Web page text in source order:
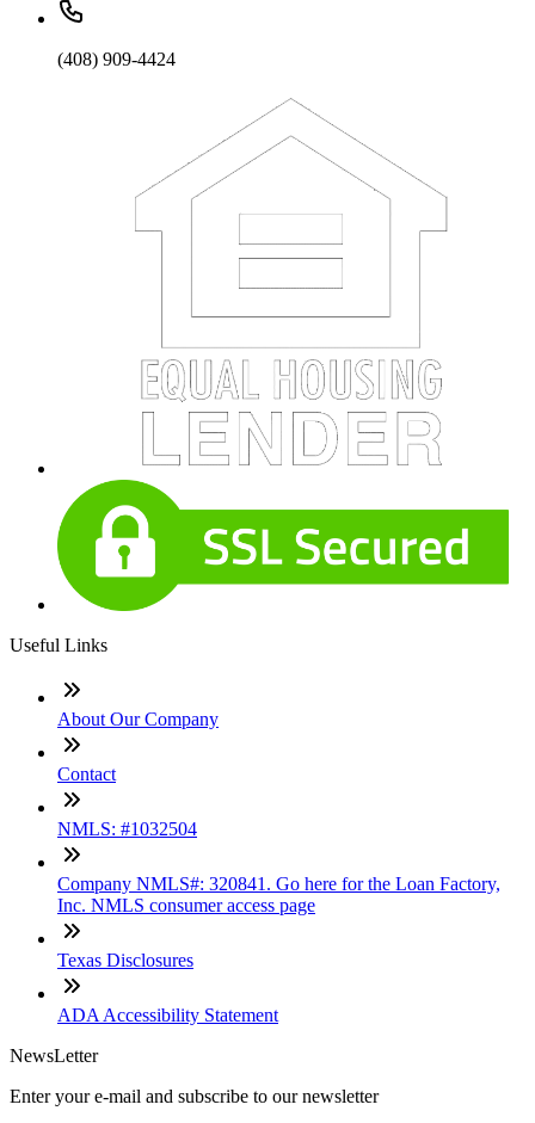
(408) 909-4424
Useful Links
About Our Company
Contact
NMLS: #1032504
Company NMLS#: 320841. Go here for the Loan Factory,
Inc. NMLS consumer access page
Texas Disclosures
ADA Accessibility Statement
NewsLetter
Enter your e-mail and subscribe to our newsletter